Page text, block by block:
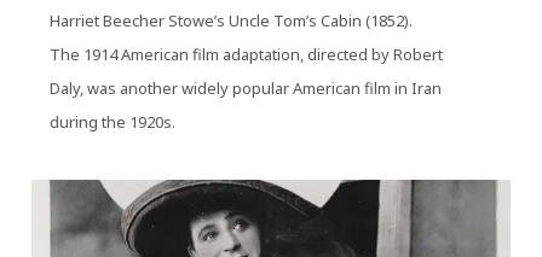
Harriet Beecher Stowe’s Uncle Tom’s Cabin (1852).
The 1914 American film adaptation, directed by Robert
Daly, was another widely popular American film in Iran
during the 1920s.